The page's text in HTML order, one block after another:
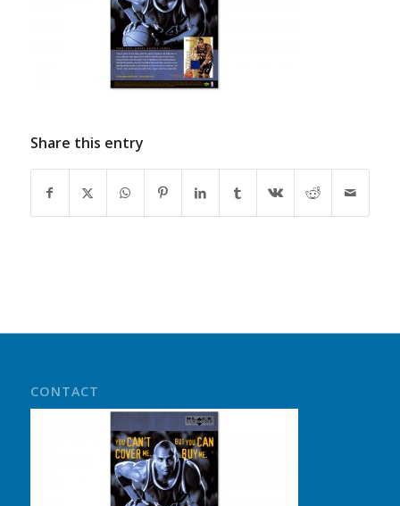
Share this entry
CONTACT